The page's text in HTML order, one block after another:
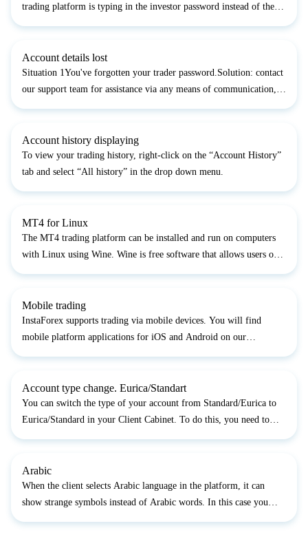
trading platform is typing in the investor password instead of the
Account details lost
Situation 1You've forgotten your trader password.Solution: contact
our support team for assistance via any means of communication,
Account history displaying
To view your trading history, right-click on the “Account History”
tab and select “All history” in the drop down menu.
MT4 for Linux
The MT4 trading platform can be installed and run on computers
with Linux using Wine. Wine is free software that allows users of
Mobile trading
InstaForex supports trading via mobile devices. You will find
mobile platform applications for iOS and Android on our
Account type change. Eurica/Standart
You can switch the type of your account from Standard/Eurica to
Eurica/Standard in your Client Cabinet. To do this, you need to
Arabic
When the client selects Arabic language in the platform, it can
show strange symbols instead of Arabic words. In this case you